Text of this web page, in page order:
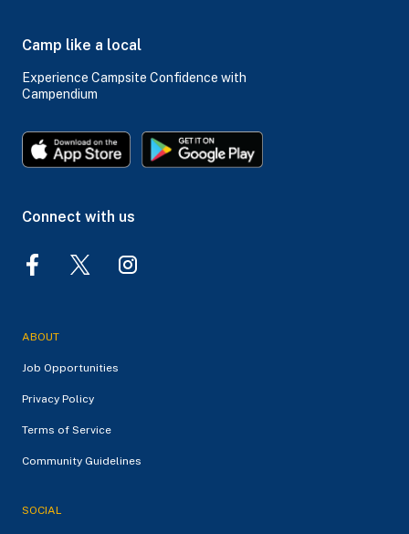
Camp like a local
Experience Campsite Confidence with
Campendium
Connect with us
ABOUT
Job Opportunities
Privacy Policy
Terms of Service
Community Guidelines
SOCIAL